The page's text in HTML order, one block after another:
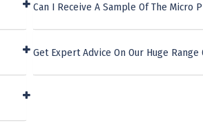
Can I Receive A Sample Of The Micro
Get Expert Advice On Our Huge Range